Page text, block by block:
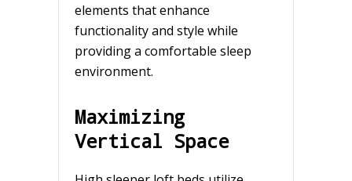
elements that enhance
functionality and style while
providing a comfortable sleep
environment.
Maximizing
Vertical Space